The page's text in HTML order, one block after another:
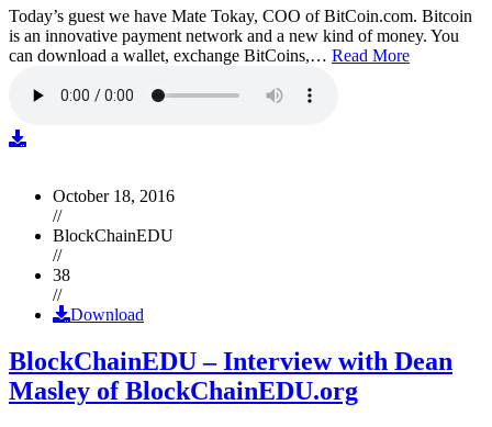
Today’s guest we have Mate Tokay, COO of BitCoin.com. Bitcoin
is an innovative payment network and a new kind of money. You
can download a wallet, exchange BitCoins,… Read More
October 18, 2016
//
BlockChainEDU
//
38
//
Download
BlockChainEDU – Interview with Dean
Masley of BlockChainEDU.org